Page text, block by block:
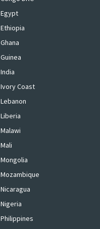
Egypt
Ethiopia
Ghana
Guinea
India
Ivory Coast
Lebanon
Liberia
Malawi
Mali
Mongolia
Mozambique
Nicaragua
Nigeria
Philippines